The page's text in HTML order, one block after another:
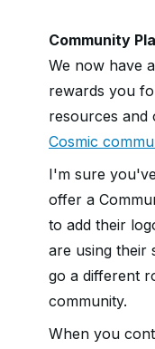
Community
We now have
rewards you
resources and
Cosmic
I'm sure
offer a
to add their
are using their
go a different
community.
When you